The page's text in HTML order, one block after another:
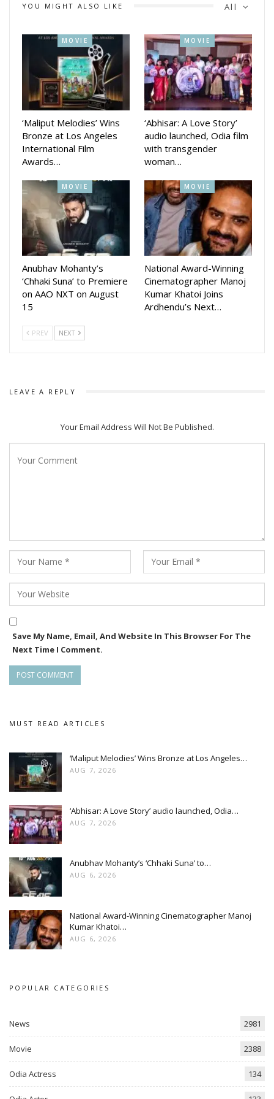
patients with mental illness. Every section of society needs
such a place. I am very happy to be associated with such a
center. This will especially help the youth.
On the other hand, Mishra said that our main objective will
be how to provide better treatment. If you don’t have any,
this ideal home will help you. Media Planner Pranay Jethi is in
charge of its promotion.
All
YOU MIGHT ALSO LIKE
MOVIE
‘Maliput Melodies’ Wins
Bronze at Los Angeles
International Film
Awards…
MOVIE
‘Abhisar: A Love Story’
audio launched, Odia film
with transgender
woman…
MOVIE
Anubhav Mohanty’s
‘Chhaki Suna’ to Premiere
on AAO NXT on August
15
MOVIE
National Award-Winning
Cinematographer Manoj
Kumar Khatoi Joins
Ardhendu’s Next…
PREV NEXT
LEAVE A REPLY
Your Email Address Will Not Be Published.
Save My Name, Email, And Website In This Browser For The
Next Time I Comment.
MUST READ ARTICLES
‘Maliput Melodies’ Wins Bronze at Los Angeles…
AUG 7, 2026
‘Abhisar: A Love Story’ audio launched, Odia…
AUG 7, 2026
Anubhav Mohanty’s ‘Chhaki Suna’ to…
AUG 6, 2026
National Award-Winning Cinematographer Manoj
Kumar Khatoi…
AUG 6, 2026
POPULAR CATEGORIES
News 2981
Movie 2388
Odia Actress 134